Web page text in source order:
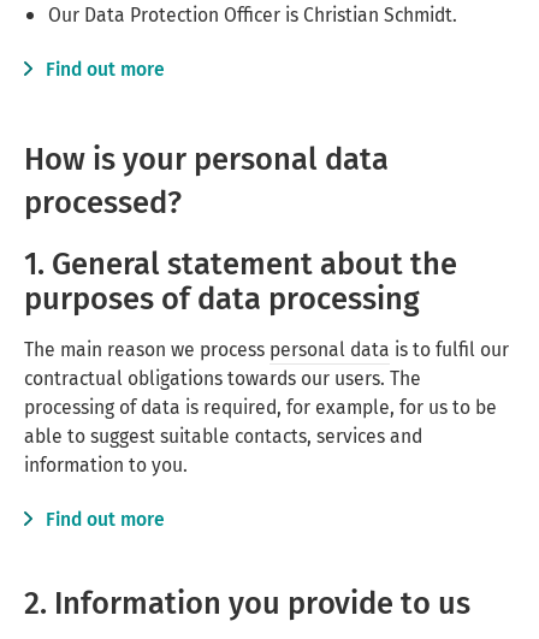
Our Data Protection Officer is Christian Schmidt.
Find out more
How is your personal data
processed?
1. General statement about the
purposes of data processing
The main reason we process personal data is to fulfil our
contractual obligations towards our users. The
processing of data is required, for example, for us to be
able to suggest suitable contacts, services and
information to you.
Find out more
2. Information you provide to us